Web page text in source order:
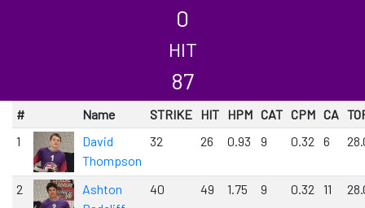
0
HIT
87
# Name STRIKE HIT HPM CAT CPM CA
1
David
Thompson
32 26 0.93 9 0.32 6
2
Ashton
40 49 1.75 9 0.32 11